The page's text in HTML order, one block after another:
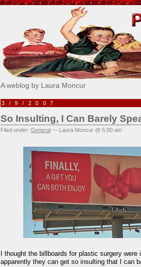
Pick Me!
A weblog by Laura Moncur
3/9/2007
So Insulting, I Can Barely
Filed under: General — Laura Moncur @ 5:00 am
I thought the billboards for plastic surgery
apparently they can get so insulting that I can